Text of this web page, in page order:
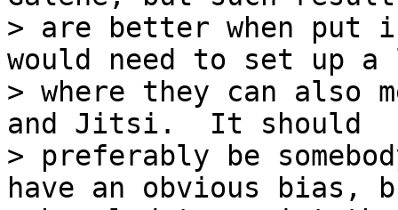
> are better when put
would need to set up a
> where they can also
and Jitsi.  It should
> preferably be
have an obvious bias,